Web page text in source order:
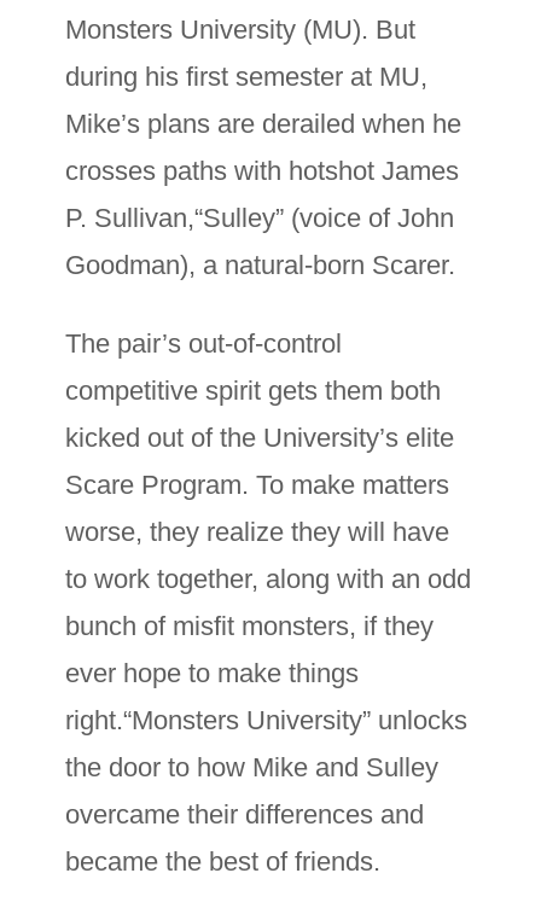
Monsters University (MU). But
during his first semester at MU,
Mike’s plans are derailed when he
crosses paths with hotshot James
P. Sullivan,“Sulley” (voice of John
Goodman), a natural-born Scarer.
The pair’s out-of-control
competitive spirit gets them both
kicked out of the University’s elite
Scare Program. To make matters
worse, they realize they will have
to work together, along with an odd
bunch of misfit monsters, if they
ever hope to make things
right.“Monsters University” unlocks
the door to how Mike and Sulley
overcame their differences and
became the best of friends.